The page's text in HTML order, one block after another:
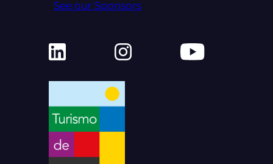
See our Sponsors